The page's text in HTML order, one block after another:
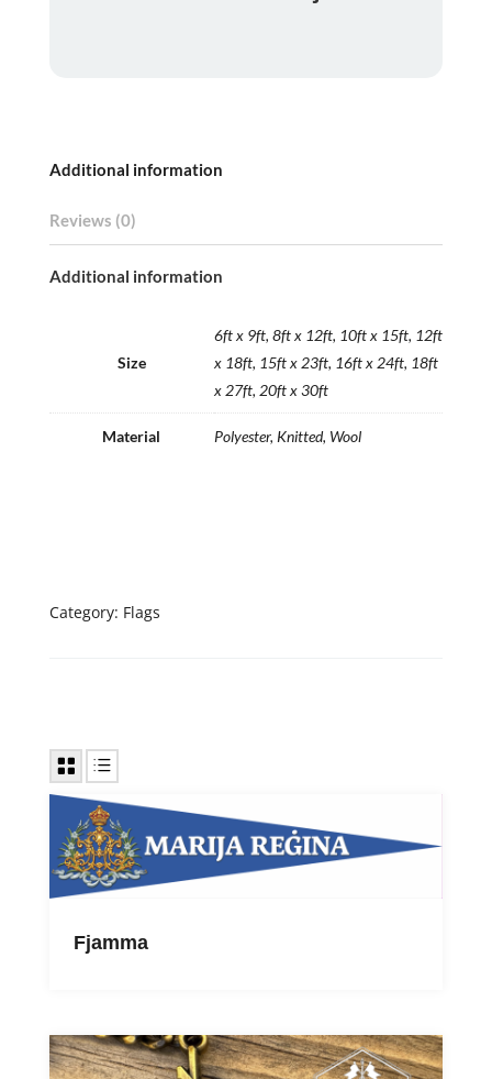
Additional information
Reviews (0)
Additional information
Size
6ft x 9ft, 8ft x 12ft, 10ft x 15ft, 12ft
x 18ft, 15ft x 23ft, 16ft x 24ft, 18ft
x 27ft, 20ft x 30ft
Material Polyester, Knitted, Wool
Category: Flags
Fjamma